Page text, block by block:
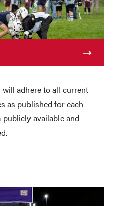
adhere to all current
as published for each
publicly available and